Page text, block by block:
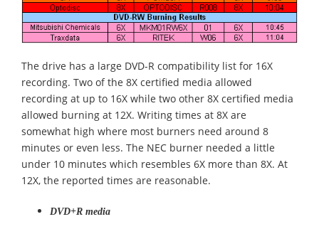
The drive has a large DVD-R compatibility list for 16X
recording. Two of the 8X certified media allowed
recording at up to 16X while two other 8X certified media
allowed burning at 12X. Writing times at 8X are
somewhat high where most burners need around 8
minutes or even less. The NEC burner needed a little
under 10 minutes which resembles 6X more than 8X. At
12X, the reported times are reasonable.
DVD+R media